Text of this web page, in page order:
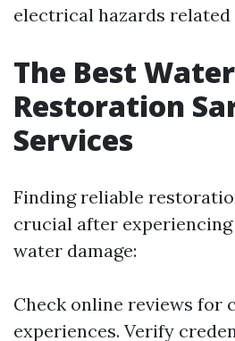
electrical hazards
The Best
Restoration
Services
Finding reliable
crucial after
water damage:
Check online reviews for
experiences. Verify